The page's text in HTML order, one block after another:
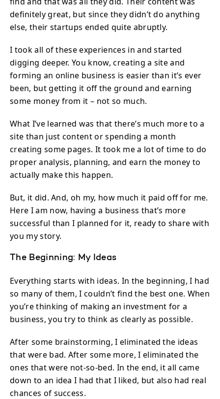
definitely great, but since they didn’t do anything
else, their startups ended quite abruptly.
I took all of these experiences in and started
digging deeper. You know, creating a site and
forming an online business is easier than it’s ever
been, but getting it off the ground and earning
some money from it – not so much.
What I’ve learned was that there’s much more to a
site than just content or spending a month
creating some pages. It took me a lot of time to do
proper analysis, planning, and earn the money to
actually make this happen.
But, it did. And, oh my, how much it paid off for me.
Here I am now, having a business that’s more
successful than I planned for it, ready to share with
you my story.
The Beginning: My Ideas
Everything starts with ideas. In the beginning, I had
so many of them, I couldn’t find the best one. When
you’re thinking of making an investment for a
business, you try to think as clearly as possible.
After some brainstorming, I eliminated the ideas
that were bad. After some more, I eliminated the
ones that were not-so-bed. In the end, it all came
down to an idea I had that I liked, but also had real
chances of success.